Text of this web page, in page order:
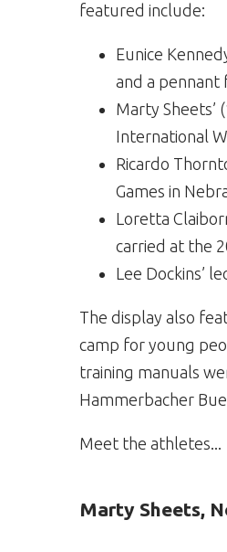
featured include:
Eunice
and a
Marty Sheets’
International
Ricardo
Games in
Loretta
carried at the
Lee Dockins’
The display also
camp for young
training manuals
Hammerbacher
Meet the athletes...
Marty Sheets,